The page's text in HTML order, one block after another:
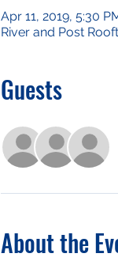
Apr 11, 2019, 5:30
River and Post
Guests
About the